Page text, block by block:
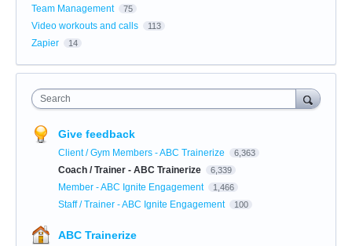
Team Management 75
Video workouts and calls 113
Zapier 14
Search
Give feedback
Client / Gym Members - ABC Trainerize 6,363
Coach / Trainer - ABC Trainerize 6,339
Member - ABC Ignite Engagement 1,466
Staff / Trainer - ABC Ignite Engagement 100
ABC Trainerize